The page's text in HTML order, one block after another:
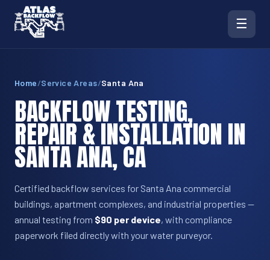
☰
Home/Service Areas/Santa Ana
BACKFLOW TESTING,
REPAIR & INSTALLATION IN
SANTA ANA, CA
Certified backflow services for Santa Ana commercial
buildings, apartment complexes, and industrial properties —
annual testing from $90 per device, with compliance
paperwork filed directly with your water purveyor.